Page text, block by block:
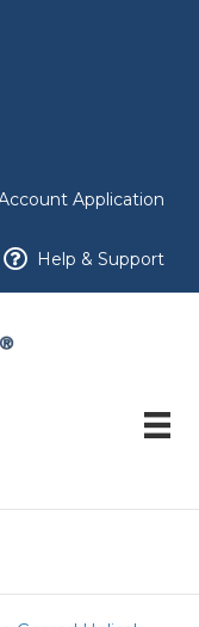
Application
Help & Support